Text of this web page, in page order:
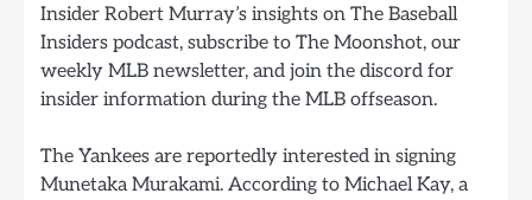
Insider Robert Murray’s insights on The Baseball
Insiders podcast, subscribe to The Moonshot, our
weekly MLB newsletter, and join the discord for
insider information during the MLB offseason.
The Yankees are reportedly interested in signing
Munetaka Murakami. According to Michael Kay, a